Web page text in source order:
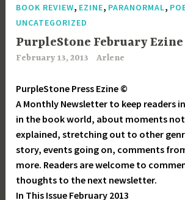
BOOK REVIEW, EZINE, PARANORMAL,
UNCATEGORIZED
PurpleStone February Ezine
February 13, 2013 Arlene
PurpleStone Press Ezine ©
A Monthly Newsletter to keep readers
in the book world, about moments
explained, stretching out to other
story, events going on, comments
more. Readers are welcome to
thoughts to the next newsletter.
In This Issue February 2013